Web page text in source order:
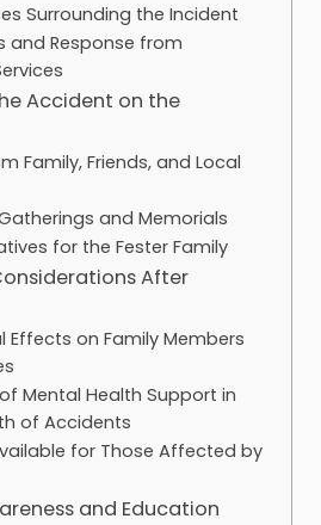
Surrounding the Incident
and Response from
Accident on the
Family, Friends, and Local
and Memorials
for the Fester Family
After
Effects on Family Members
Mental Health Support in
of Accidents
for Those Affected by
and Education